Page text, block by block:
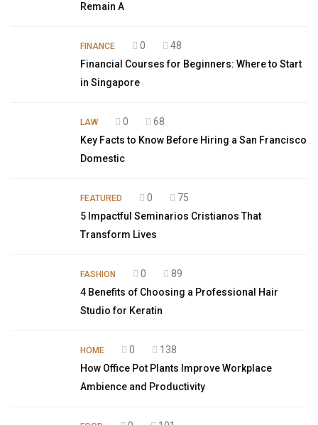
Remain A
FINANCE 0
48
Financial Courses for Beginners: Where to Start
in Singapore
LAW 0
68
Key Facts to Know Before Hiring a San Francisco
Domestic
FEATURED 0
75
5 Impactful Seminarios Cristianos That
Transform Lives
FASHION 0
89
4 Benefits of Choosing a Professional Hair
Studio for Keratin
HOME 0
138
How Office Pot Plants Improve Workplace
Ambience and Productivity